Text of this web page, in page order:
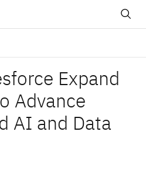
Expand
Advance
AI and Data